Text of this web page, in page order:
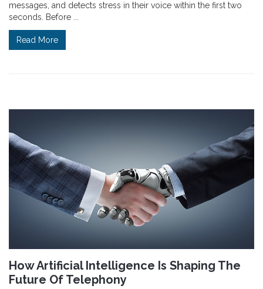
messages, and detects stress in their voice within the first two
seconds. Before ...
Read More
How Artificial Intelligence Is Shaping The
Future Of Telephony